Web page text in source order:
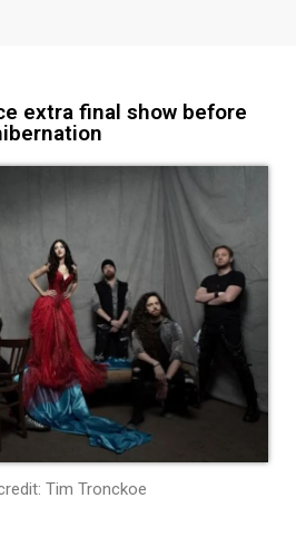
extra final show before
Tim Tronckoe